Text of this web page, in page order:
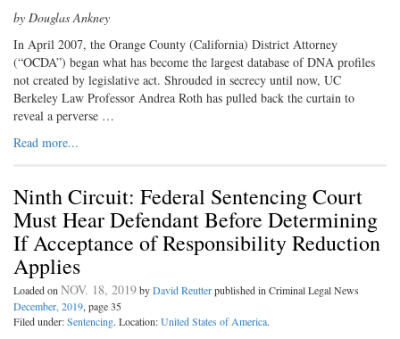
by Douglas Ankney
In April 2007, the Orange County (California) District Attorney
(“OCDA”) began what has become the largest database of DNA profiles
not created by legislative act. Shrouded in secrecy until now, UC
Berkeley Law Professor Andrea Roth has pulled back the curtain to
reveal a perverse …
Read more...
Ninth Circuit: Federal Sentencing Court
Must Hear Defendant Before Determining
If Acceptance of Responsibility Reduction
Applies
Loaded onNOV. 18, 2019byDavid Reutterpublished in Criminal Legal News
December, 2019, page 35
Filed under:Sentencing. Location:United States of America.